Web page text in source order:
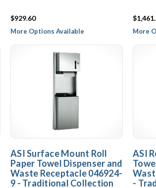
$929.60
More Options Available More
ASI Surface Mount Roll
Paper Towel Dispenser and
Waste Receptacle 046924-
9 - Traditional Collection
ASI
-